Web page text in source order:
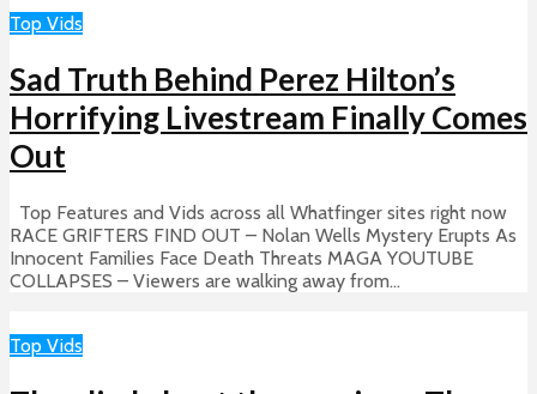
Top Vids
Sad Truth Behind Perez Hilton’s
Horrifying Livestream Finally Comes
Out
Top Features and Vids across all Whatfinger sites right now
RACE GRIFTERS FIND OUT – Nolan Wells Mystery Erupts As
Innocent Families Face Death Threats MAGA YOUTUBE
COLLAPSES – Viewers are walking away from...
Top Vids